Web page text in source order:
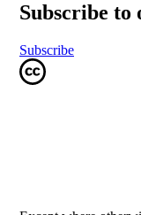
Subscribe to
Subscribe